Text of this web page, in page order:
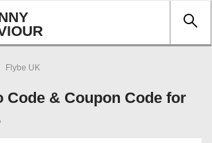
Flybe UK
Code & Coupon Code for